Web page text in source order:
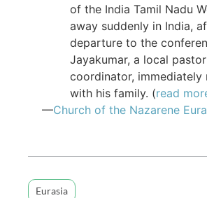
of the India Tamil Nadu
away suddenly in India,
departure to the
Jayakumar, a local
coordinator, immediately
with his family. (read
—Church of the Nazarene
Eurasia